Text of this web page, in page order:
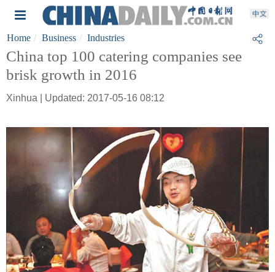
Home Business Industries
China top 100 catering companies see
brisk growth in 2016
Xinhua | Updated: 2017-05-16 08:12